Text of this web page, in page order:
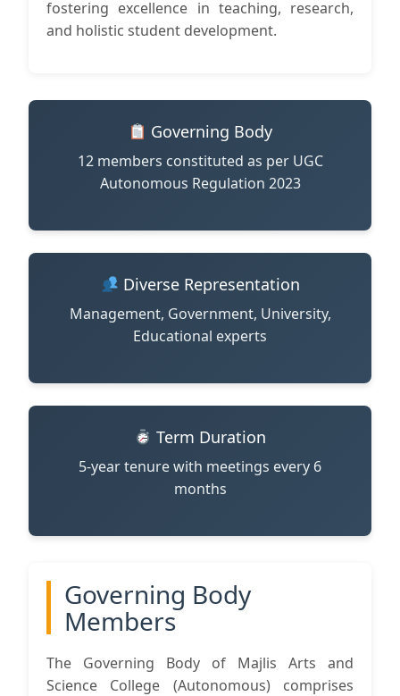
fostering excellence in teaching, research,
and holistic student development.
Governing Body
12 members constituted as per UGC
Autonomous Regulation 2023
Diverse Representation
Management, Government, University,
Educational experts
Term Duration
5-year tenure with meetings every 6
months
Governing Body
Members
The Governing Body of Majlis Arts and
Science College (Autonomous) comprises